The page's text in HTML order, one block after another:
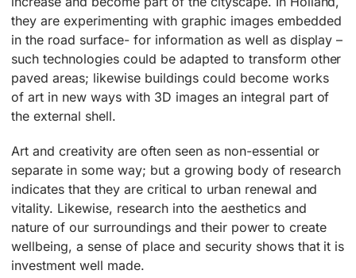
they are experimenting with graphic images embedded
in the road surface- for information as well as display –
such technologies could be adapted to transform other
paved areas; likewise buildings could become works
of art in new ways with 3D images an integral part of
the external shell.
Art and creativity are often seen as non-essential or
separate in some way; but a growing body of research
indicates that they are critical to urban renewal and
vitality. Likewise, research into the aesthetics and
nature of our surroundings and their power to create
wellbeing, a sense of place and security shows that it is
investment well made.